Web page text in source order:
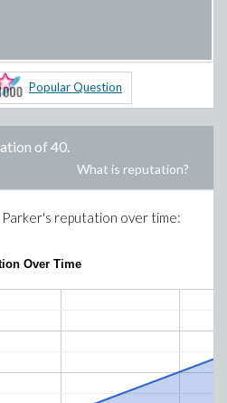
Popular Question
of 40.
What is reputation?
Parker's reputation over time:
Over Time